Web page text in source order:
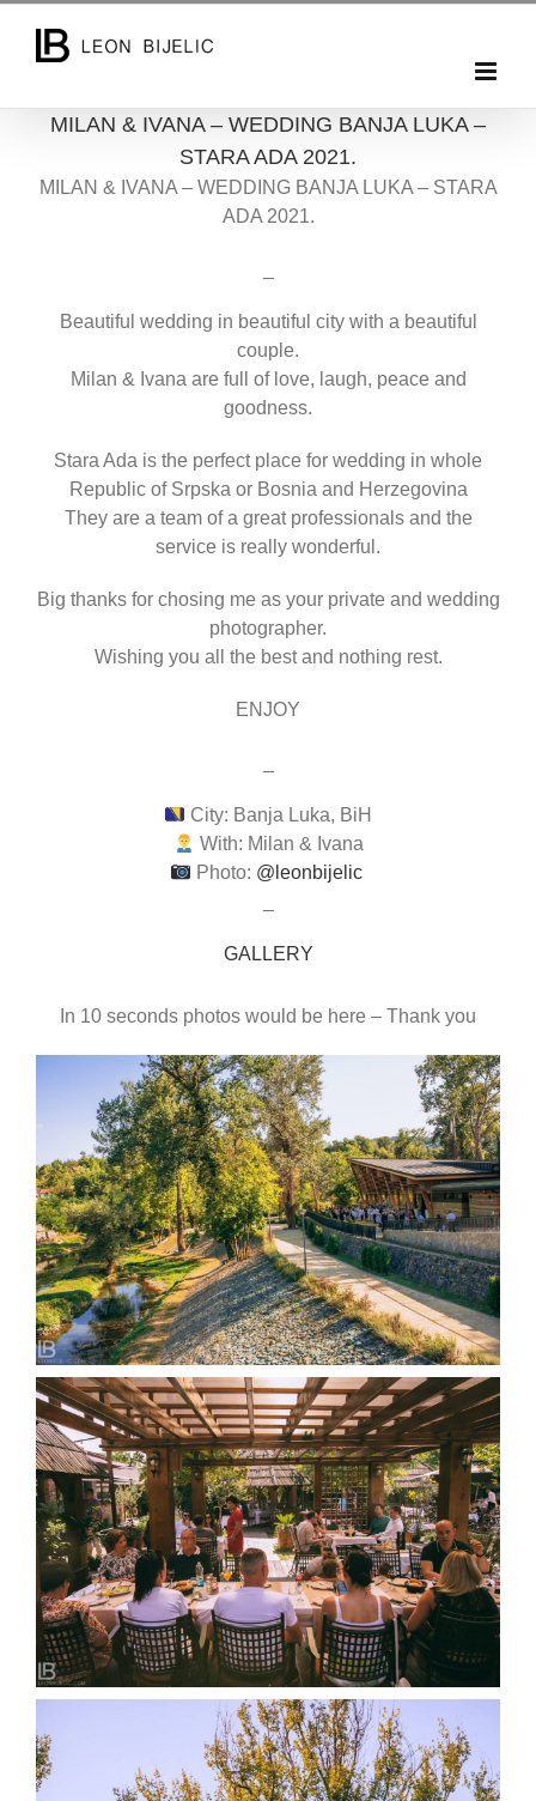
MILAN & IVANA – WEDDING BANJA LUKA –
STARA ADA 2021.
MILAN & IVANA – WEDDING BANJA LUKA – STARA
ADA 2021.
Beautiful wedding in beautiful city with a beautiful
couple.
Milan & Ivana are full of love, laugh, peace and
goodness.
Stara Ada is the perfect place for wedding in whole
Republic of Srpska or Bosnia and Herzegovina
They are a team of a great professionals and the
service is really wonderful.
Big thanks for chosing me as your private and wedding
photographer.
Wishing you all the best and nothing rest.
ENJOY
City: Banja Luka, BiH
With: Milan & Ivana
Photo: @leonbijelic
GALLERY
In 10 seconds photos would be here – Thank you